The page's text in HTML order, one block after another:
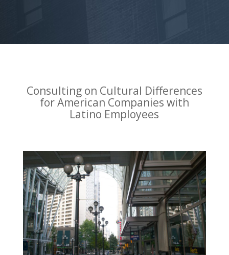
Consulting on Cultural Differences
for American Companies with
Latino Employees